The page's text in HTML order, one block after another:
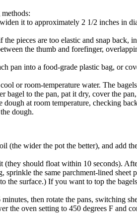
it to approximately 2 1/2 inches in
pieces are too elastic and snap back,
the thumb and forefinger,
pan into a food-grade plastic bag, or
or room-temperature water. The
to the pan, pat it dry, cover the
at room temperature, checking
dough.
(the wider the pot the better), and add
should float within 10 seconds).
the same parchment-lined
surface.) If you want to top the
then rotate the pans, switching
the oven setting to 450 degrees F and